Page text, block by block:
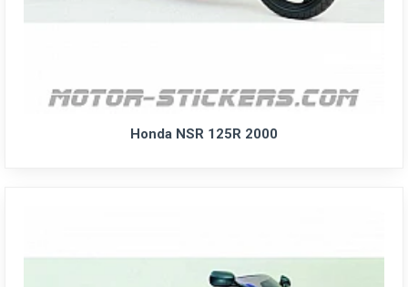
Honda NSR 125R 2000